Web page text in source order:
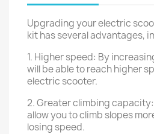
Upgrading your electric
kit has several advantages,
1. Higher speed: By
will be able to reach higher
electric scooter.
2. Greater climbing
allow you to climb slopes
losing speed.